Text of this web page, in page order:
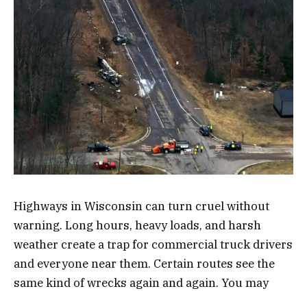
Highways in Wisconsin can turn cruel without
warning. Long hours, heavy loads, and harsh
weather create a trap for commercial truck drivers
and everyone near them. Certain routes see the
same kind of wrecks again and again. You may